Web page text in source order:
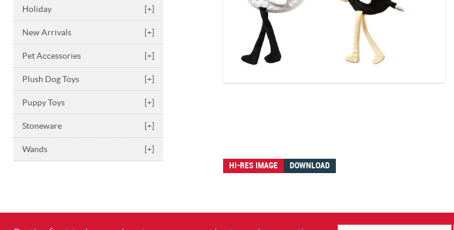
Holiday [+]
New Arrivals [+]
Pet Accessories [+]
Plush Dog Toys [+]
Puppy Toys [+]
Stoneware [+]
Wands [+]
HI-RES IMAGE DOWNLOAD